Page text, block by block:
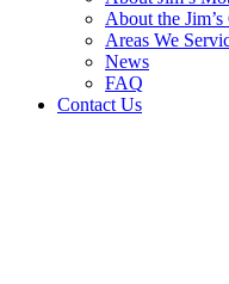
About the
Areas We
News
FAQ
Contact Us